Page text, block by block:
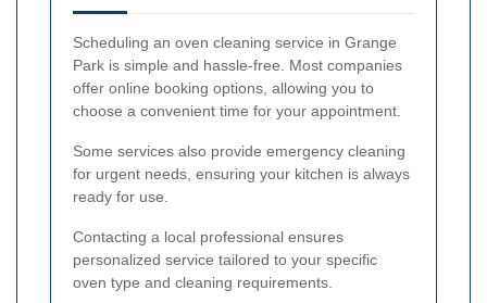
Scheduling an oven cleaning service in Grange
Park is simple and hassle-free. Most companies
offer online booking options, allowing you to
choose a convenient time for your appointment.
Some services also provide emergency cleaning
for urgent needs, ensuring your kitchen is always
ready for use.
Contacting a local professional ensures
personalized service tailored to your specific
oven type and cleaning requirements.